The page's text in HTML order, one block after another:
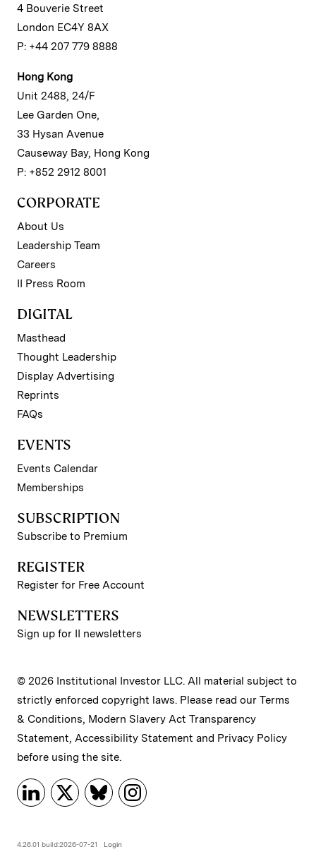
4 Bouverie Street
London EC4Y 8AX
P: +44 207 779 8888
Hong Kong
Unit 2488, 24/F
Lee Garden One,
33 Hysan Avenue
Causeway Bay, Hong Kong
P: +852 2912 8001
CORPORATE
About Us
Leadership Team
Careers
II Press Room
DIGITAL
Masthead
Thought Leadership
Display Advertising
Reprints
FAQs
EVENTS
Events Calendar
Memberships
SUBSCRIPTION
Subscribe to Premium
REGISTER
Register for Free Account
NEWSLETTERS
Sign up for II newsletters
© 2026 Institutional Investor LLC. All material subject to
strictly enforced copyright laws. Please read our Terms
& Conditions, Modern Slavery Act Transparency
Statement, Accessibility Statement and Privacy Policy
before using the site.
4.26.01 build:2026-07-21 Login